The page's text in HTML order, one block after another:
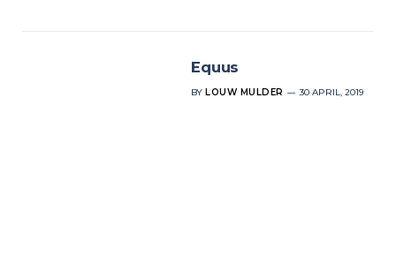
Equus
BY LOUW MULDER 30 APRIL, 2019